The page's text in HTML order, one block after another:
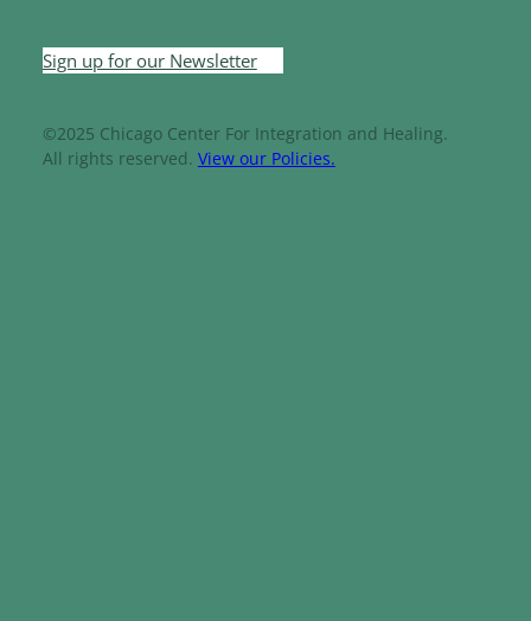
Sign up for our Newsletter
©2025 Chicago Center For Integration and Healing.
All rights reserved. View our Policies.